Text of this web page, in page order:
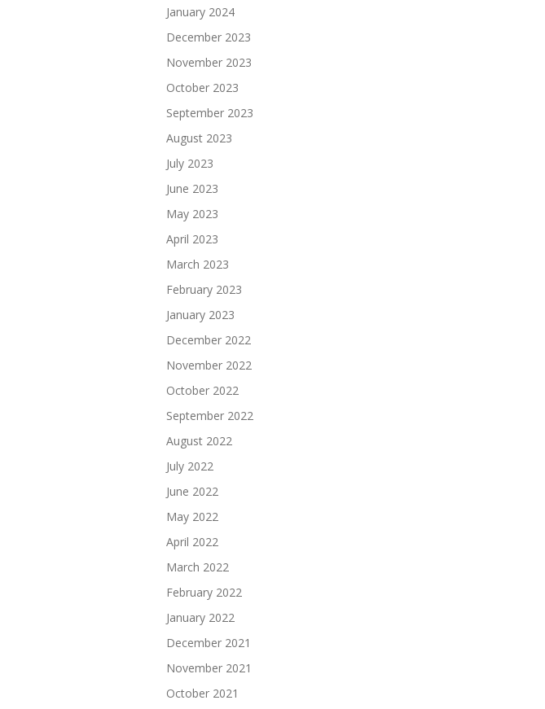
January 2024
December 2023
November 2023
October 2023
September 2023
August 2023
July 2023
June 2023
May 2023
April 2023
March 2023
February 2023
January 2023
December 2022
November 2022
October 2022
September 2022
August 2022
July 2022
June 2022
May 2022
April 2022
March 2022
February 2022
January 2022
December 2021
November 2021
October 2021